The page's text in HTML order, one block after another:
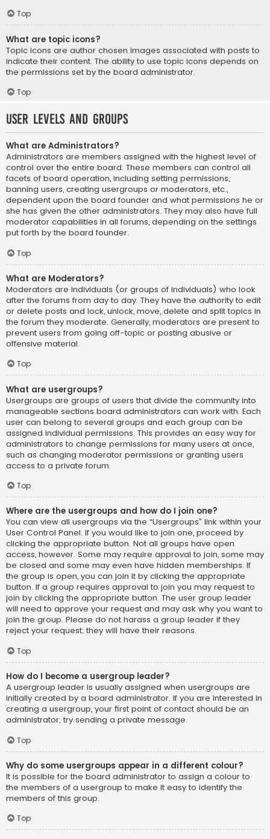
Top
What are topic icons?
Topic icons are author chosen images associated with posts to
indicate their content. The ability to use topic icons depends on
the permissions set by the board administrator.
Top
User Levels and Groups
What are Administrators?
Administrators are members assigned with the highest level of
control over the entire board. These members can control all
facets of board operation, including setting permissions,
banning users, creating usergroups or moderators, etc.,
dependent upon the board founder and what permissions he or
she has given the other administrators. They may also have full
moderator capabilities in all forums, depending on the settings
put forth by the board founder.
Top
What are Moderators?
Moderators are individuals (or groups of individuals) who look
after the forums from day to day. They have the authority to edit
or delete posts and lock, unlock, move, delete and split topics in
the forum they moderate. Generally, moderators are present to
prevent users from going off-topic or posting abusive or
offensive material.
Top
What are usergroups?
Usergroups are groups of users that divide the community into
manageable sections board administrators can work with. Each
user can belong to several groups and each group can be
assigned individual permissions. This provides an easy way for
administrators to change permissions for many users at once,
such as changing moderator permissions or granting users
access to a private forum.
Top
Where are the usergroups and how do I join one?
You can view all usergroups via the “Usergroups” link within your
User Control Panel. If you would like to join one, proceed by
clicking the appropriate button. Not all groups have open
access, however. Some may require approval to join, some may
be closed and some may even have hidden memberships. If
the group is open, you can join it by clicking the appropriate
button. If a group requires approval to join you may request to
join by clicking the appropriate button. The user group leader
will need to approve your request and may ask why you want to
join the group. Please do not harass a group leader if they
reject your request; they will have their reasons.
Top
How do I become a usergroup leader?
A usergroup leader is usually assigned when usergroups are
initially created by a board administrator. If you are interested in
creating a usergroup, your first point of contact should be an
administrator; try sending a private message.
Top
Why do some usergroups appear in a different colour?
It is possible for the board administrator to assign a colour to
the members of a usergroup to make it easy to identify the
members of this group.
Top